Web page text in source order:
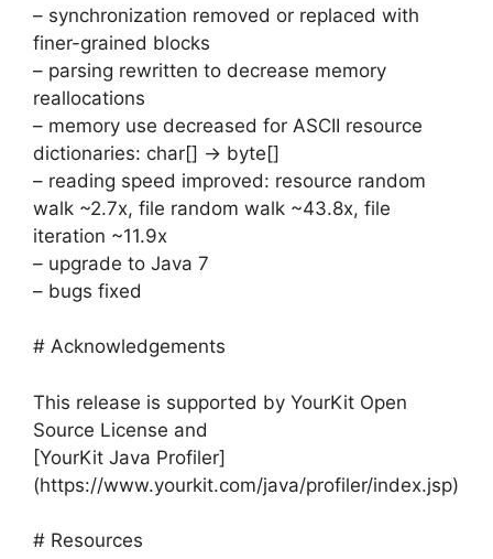
– synchronization removed or replaced with
finer-grained blocks
– parsing rewritten to decrease memory
reallocations
– memory use decreased for ASCII resource
dictionaries: char[] -> byte[]
– reading speed improved: resource random
walk ~2.7x, file random walk ~43.8x, file
iteration ~11.9x
– upgrade to Java 7
– bugs fixed
# Acknowledgements
This release is supported by YourKit Open
Source License and
[YourKit Java Profiler]
(https://www.yourkit.com/java/profiler/index.jsp)
# Resources